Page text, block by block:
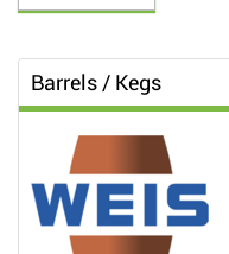
Barrels / Kegs